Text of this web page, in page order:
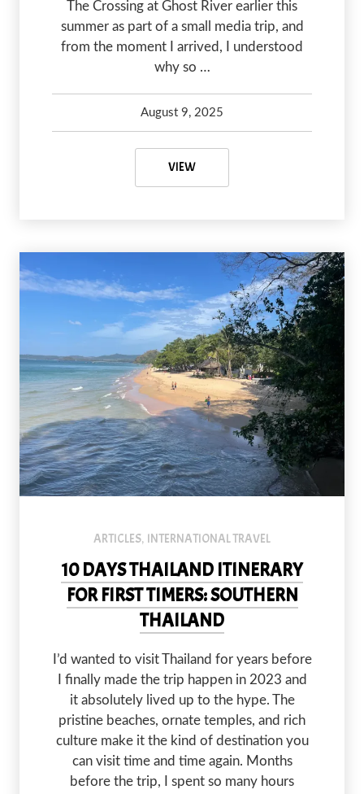
The Crossing at Ghost River earlier this
summer as part of a small media trip, and
from the moment I arrived, I understood
why so …
August 9, 2025
VIEWTHE CROSSING AT GHOST
ARTICLES, INTERNATIONAL TRAVEL
10 DAYS THAILAND ITINERARY
FOR FIRST TIMERS: SOUTHERN
THAILAND
I’d wanted to visit Thailand for years before
I finally made the trip happen in 2023 and
it absolutely lived up to the hype. The
pristine beaches, ornate temples, and rich
culture make it the kind of destination you
can visit time and time again. Months
before the trip, I spent so many hours